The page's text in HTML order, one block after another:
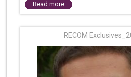
Read more
RECOM